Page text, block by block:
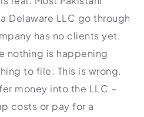
Delaware LLC go through
has no clients yet.
nothing is happening
to file. This is wrong.
money into the LLC –
costs or pay for a